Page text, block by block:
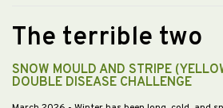
The terrible two
SNOW MOULD AND STRIPE
DOUBLE DISEASE CHALLENGE